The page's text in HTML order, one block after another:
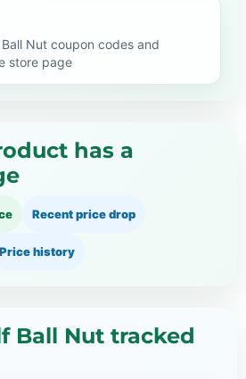
Nut coupon codes and
store page
has a
Recent price drop
Price history
Ball Nut tracked